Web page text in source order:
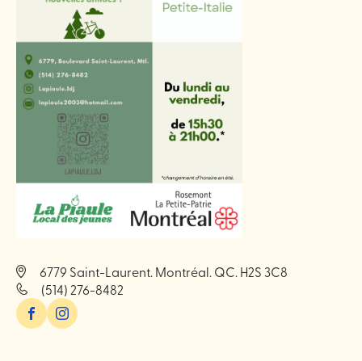
6779 Saint-Laurent. Montréal. QC. H2S 3C8
(514) 276-8482
FacebookInstagram